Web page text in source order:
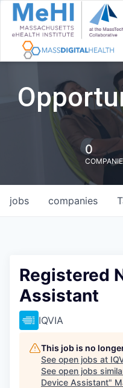
0
jobs companies
Registered
Assistant
IQVIA
This job is no
See open jobs at
See open jobs
Device Assistant"